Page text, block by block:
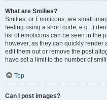
What are Smilies?
Smilies, or Emoticons, are small
feeling using a short code, e.g. :)
list of emoticons can be seen in the
however, as they can quickly
edit them out or remove the post
have set a limit to the number of
Top
Can I post images?